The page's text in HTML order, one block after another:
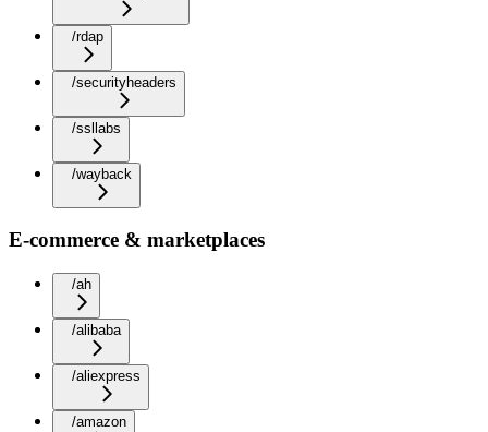
/rdap
/securityheaders
/ssllabs
/wayback
E-commerce & marketplaces
/ah
/alibaba
/aliexpress
/amazon